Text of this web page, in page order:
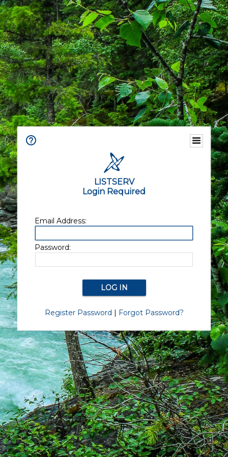
LISTSERV
Login Required
Email Address:
Password:
Register Password | Forgot Password?